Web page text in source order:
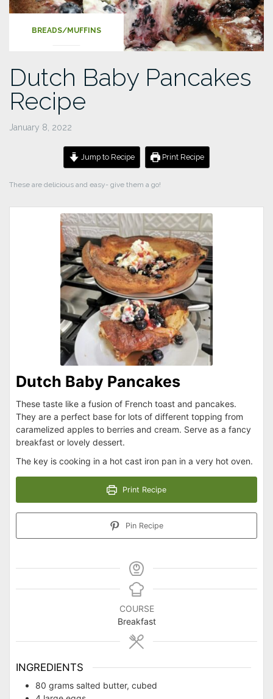
BREADS/MUFFINS
Dutch Baby Pancakes
Recipe
January 8, 2022
Jump to Recipe Print Recipe
These are delicious and easy- give them a go!
Dutch Baby Pancakes
These taste like a fusion of French toast and pancakes.
They are a perfect base for lots of different topping from
caramelized apples to berries and cream. Serve as a fancy
breakfast or lovely dessert.
The key is cooking in a hot cast iron pan in a very hot oven.
Print Recipe
Pin Recipe
COURSE
Breakfast
INGREDIENTS
80 grams salted butter, cubed